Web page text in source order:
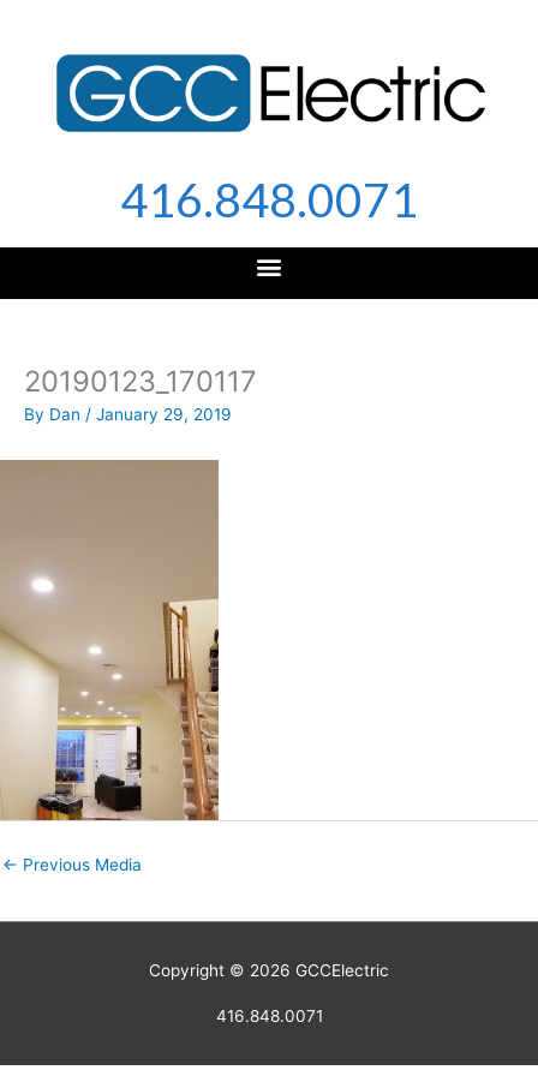
content
416.848.0071
20190123_170117
By Dan / January 29, 2019
← Previous Media
Copyright © 2026 GCCElectric
416.848.0071